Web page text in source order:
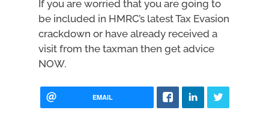
If you are worried that you are going to
be included in HMRC’s latest Tax Evasion
crackdown or have already received a
visit from the taxman then get advice
NOW.
EMAIL